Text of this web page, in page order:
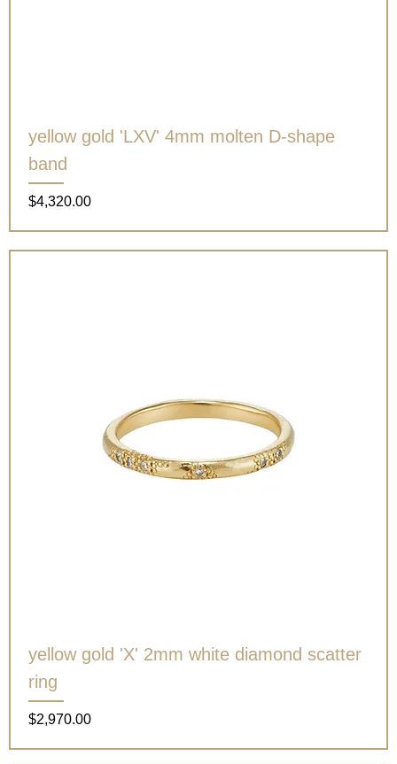
yellow gold 'LXV' 4mm molten D-shape
band
Price
$4,320.00
yellow gold 'X' 2mm white diamond scatter
ring
Price
$2,970.00